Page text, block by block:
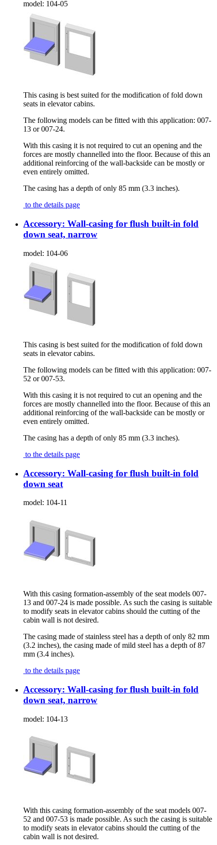
model: 104-05
This casing is best suited for the modification of fold down
seats in elevator cabins.
The following models can be fitted with this application: 007-
13 or 007-24.
With this casing it is not required to cut an opening and the
forces are mostly channelled into the floor. Because of this an
additional reinforcing of the wall-backside can be mostly or
even entirely omitted.
The casing has a depth of only 85 mm (3.3 inches).
to the details page
Accessory: Wall-casing for flush built-in fold
down seat, narrow
model: 104-06
This casing is best suited for the modification of fold down
seats in elevator cabins.
The following models can be fitted with this application: 007-
52 or 007-53.
With this casing it is not required to cut an opening and the
forces are mostly channelled into the floor. Because of this an
additional reinforcing of the wall-backside can be mostly or
even entirely omitted.
The casing has a depth of only 85 mm (3.3 inches).
to the details page
Accessory: Wall-casing for flush built-in fold
down seat
model: 104-11
With this casing formation-assembly of the seat models 007-
13 and 007-24 is made possible. As such the casing is suitable
to modify seats in elevator cabins should the cutting of the
cabin wall is not desired.
The casing made of stainless steel has a depth of only 82 mm
(3.2 inches), the casing made of mild steel has a depth of 87
mm (3.4 inches).
to the details page
Accessory: Wall-casing for flush built-in fold
down seat, narrow
model: 104-13
With this casing formation-assembly of the seat models 007-
52 and 007-53 is made possible. As such the casing is suitable
to modify seats in elevator cabins should the cutting of the
cabin wall is not desired.